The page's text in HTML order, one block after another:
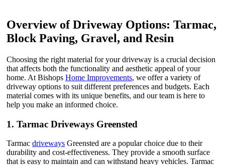
Overview of Driveway Options: Tarmac,
Block Paving, Gravel, and Resin
Choosing the right material for your driveway is a crucial decision
that affects both the functionality and aesthetic appeal of your
home. At Bishops Home Improvements, we offer a variety of
driveway options to suit different preferences and budgets. Each
material comes with its unique benefits, and our team is here to
help you make an informed choice.
1. Tarmac Driveways Greensted
Tarmac driveways Greensted are a popular choice due to their
durability and cost-effectiveness. They provide a smooth surface
that is easy to maintain and can withstand heavy vehicles. Tarmac